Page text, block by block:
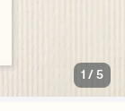
1 /5